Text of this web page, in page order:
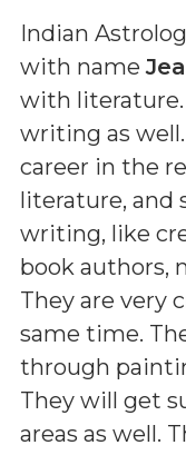
Indian
with name
with literature.
writing as
career in the
literature, and
writing, like
book authors,
They are very
same time.
through
They will get
areas as well.